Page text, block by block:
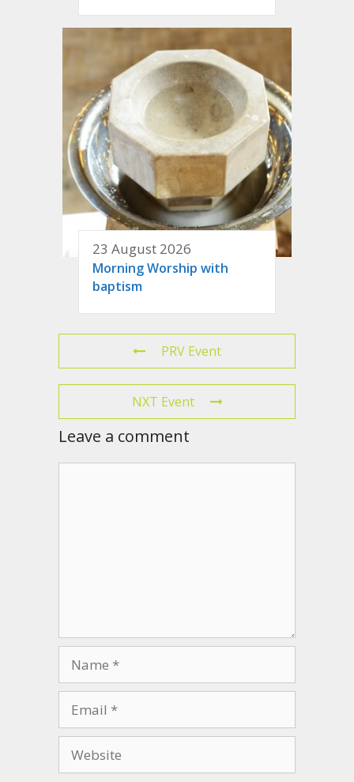
23 August 2026
Morning Worship with
baptism
PRV Event
NXT Event
Leave a comment